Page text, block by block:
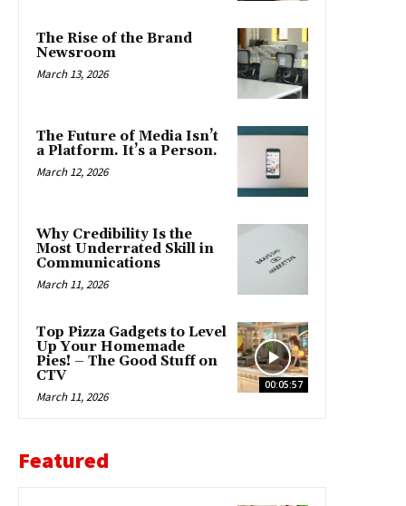
The Rise of the Brand
Newsroom
March 13, 2026
The Future of Media Isn’t
a Platform. It’s a Person.
March 12, 2026
Why Credibility Is the
Most Underrated Skill in
Communications
March 11, 2026
00:05:57
Top Pizza Gadgets to Level
Up Your Homemade
Pies! – The Good Stuff on
CTV
March 11, 2026
Featured